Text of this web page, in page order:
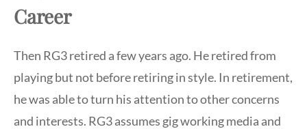
Career
Then RG3 retired a few years ago. He retired from
playing but not before retiring in style. In retirement,
he was able to turn his attention to other concerns
and interests. RG3 assumes gig working media and